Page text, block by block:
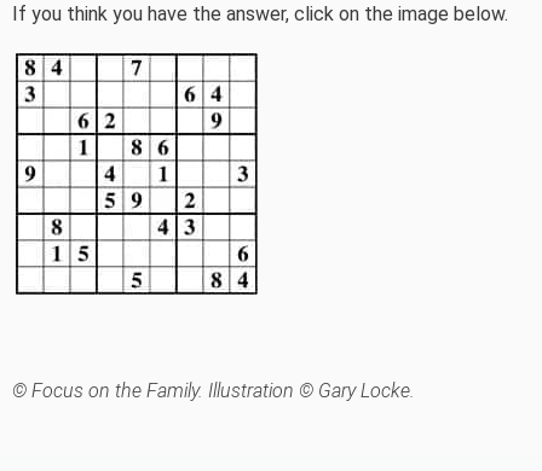
If you think you have the answer, click on the image below.
© Focus on the Family. Illustration © Gary Locke.